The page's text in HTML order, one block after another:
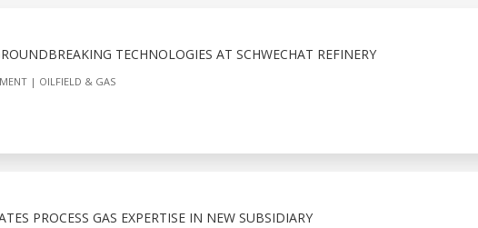
TECHNOLOGIES AT SCHWECHAT REFINERY
OILFIELD & GAS
PROCESS GAS EXPERTISE IN NEW SUBSIDIARY